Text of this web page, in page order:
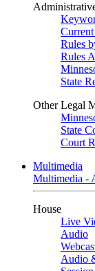
Rules
Rules
State
Other Legal
State
Court
Multimedia
Multimedia -
House
Live
Audio
Audio